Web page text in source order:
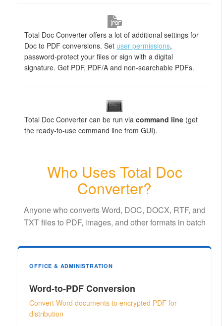
Total Doc Converter offers a lot of additional settings for
Doc to PDF conversions. Set user permissions,
password-protect your files or sign with a digital
signature. Get PDF, PDF/A and non-searchable PDFs.
Total Doc Converter can be run viacommand line (get
the ready-to-use command line from GUI).
Who Uses Total Doc
Converter?
Anyone who converts Word, DOC, DOCX, RTF, and
TXT files to PDF, images, and other formats in batch
OFFICE & ADMINISTRATION
Word-to-PDF Conversion
Convert Word documents to encrypted PDF for
distribution